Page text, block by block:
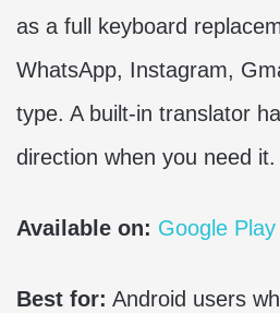
as a full keyboard
WhatsApp, Instagram,
type. A built-in translator
direction when you need it.
Available on: Google Play
Best for: Android users